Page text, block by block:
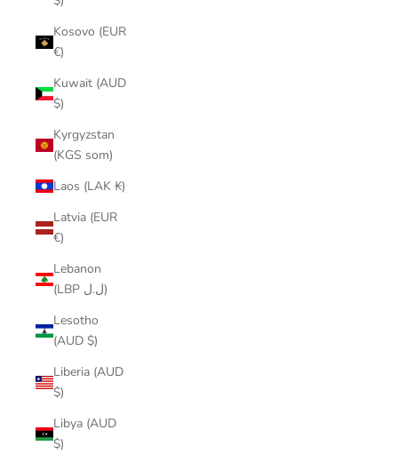
Kosovo (EUR
€)
Kuwait (AUD
$)
Kyrgyzstan
(KGS som)
Laos (LAK ₭)
Latvia (EUR
€)
Lebanon
(LBP ل.ل)
Lesotho
(AUD $)
Liberia (AUD
$)
Libya (AUD
$)